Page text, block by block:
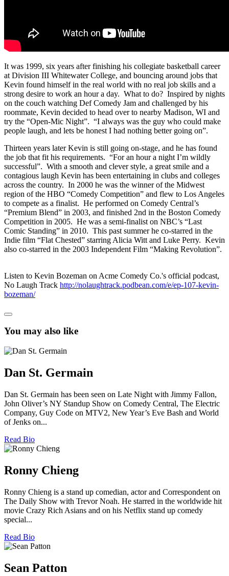
It was 1999, six years after finishing his collegiate basketball career
at Division III Whitewater College, and bouncing around jobs that
Kevin found himself in the real world with no real job skills and a
strong desire to work an hour a day. What to do? Inspired by nights
on the couch watching Def Comedy Jam and challenged by his
roommate, Kevin decided to head over to nearby Madison, WI and
try the “Open-Mic Night”. “I always was the guy who could make
people laugh, and lets be honest I had nothing better going on”.
Thirteen years later Kevin is still going on-stage, and he has found
the job that fit his requirements. “For an hour a night I’m wildly
successful”. With a smooth and clever style, a great smile and a
contagious laugh Kevin has been entertaining in clubs and colleges
across the country. In 2000 he was the winner of the Midwest
region of the HBO “Comedy Competition” and flew to Los Angeles
to compete as a finalist. He performed on Comedy Central’s
“Premium Blend” in 2003, and finished 2nd in the Boston Comedy
Competition in 2005. He was a semi-finalist on NBC’s “Last
Comic Standing” in 2010. This past summer he co-starred in the
Indie film “Flat Chested” starring Alicia Witt and Luke Perry. Kevin
also co-starred in the 2003 Independent Film “Making Revolution”.
Listen to Kevin Bozeman on Acme Comedy Co.'s official podcast,
No Laugh Track http://nolaughtrack.podbean.com/e/ep-107-kevin-
bozeman/
You may also like
Dan St. Germain
Dan St. Germain has been seen on Late Night with Jimmy Fallon,
John Oliver’s NY Standup Show on Comedy Central, The Electric
Company, Guy Code on MTV2, New Year’s Eve Bash and World
of Jenks on...
Read Bio
Ronny Chieng
Ronny Chieng is a stand up comedian, actor and Correspondent on
The Daily Show with Trevor Noah. He starred in the worldwide hit
movie Crazy Rich Asians and on his Netflix stand up comedy
special...
Read Bio
Sean Patton